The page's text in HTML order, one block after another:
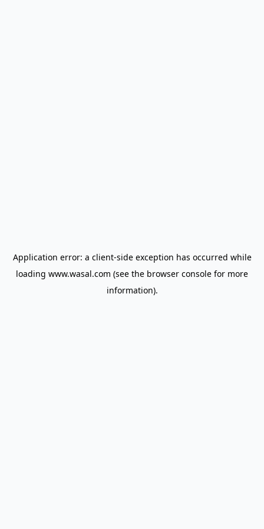
Application error: a client-side exception has occurred while
loading www.wasal.com (see the browser console for more
information).